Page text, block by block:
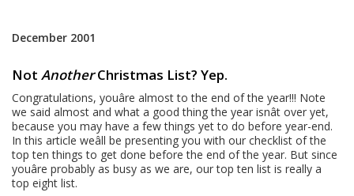
December 2001
NotAnotherChristmas List? Yep.
Congratulations, youâre almost to the end of the year!!! Note
we said almost and what a good thing the year isnât over yet,
because you may have a few things yet to do before year-end.
In this article weâll be presenting you with our checklist of the
top ten things to get done before the end of the year. But since
youâre probably as busy as we are, our top ten list is really a
top eight list.